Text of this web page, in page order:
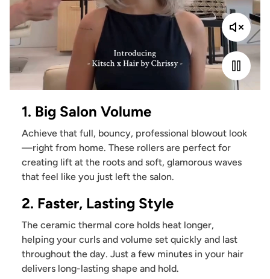
1. Big Salon Volume
Achieve that full, bouncy, professional blowout look
—right from home. These rollers are perfect for
creating lift at the roots and soft, glamorous waves
that feel like you just left the salon.
2. Faster, Lasting Style
The ceramic thermal core holds heat longer,
helping your curls and volume set quickly and last
throughout the day. Just a few minutes in your hair
delivers long-lasting shape and hold.